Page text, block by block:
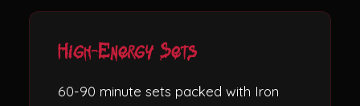
High-Energy Sets
60-90 minute sets packed with Iron